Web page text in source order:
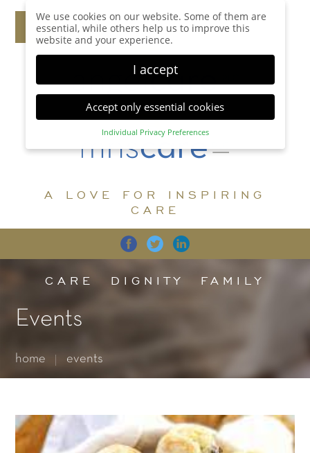
A LOVE FOR INSPIRING
CARE
CARE DIGNITY FAMILY
Events
home events
We use cookies on our website. Some of them are
essential, while others help us to improve this
website and your experience.
I accept
Accept only essential cookies
Individual Privacy Preferences
Privacy Preference
display further information and select certain
Accept all Save
Back Accept only essential cookies
Essential (1)
Essential cookies enable basic functions and are necessary
for the proper function of the website.
Statistics (1)
website.
Show Cookie Information